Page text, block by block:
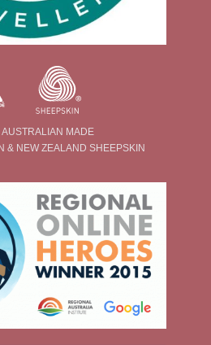
MADE
& NEW ZEALAND SHEEPSKIN